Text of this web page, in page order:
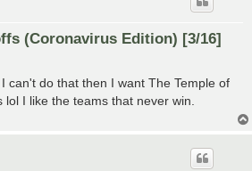
(Coronavirus Edition) [3/16]
can't do that then I want The Temple of
I like the teams that never win.